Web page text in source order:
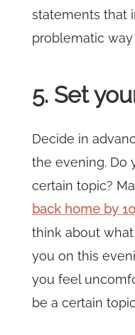
statements that
problematic
5. Set
Decide in
the evening. Do
certain topic?
back home by
think about
you on this
you feel
be a certain